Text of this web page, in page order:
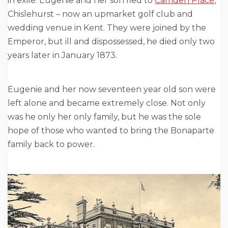
Chislehurst – now an upmarket golf club and
wedding venue in Kent. They were joined by the
Emperor, but ill and dispossessed, he died only two
years later in January 1873.
Eugenie and her now seventeen year old son were
left alone and became extremely close. Not only
was he only her only family, but he was the sole
hope of those who wanted to bring the Bonaparte
family back to power.